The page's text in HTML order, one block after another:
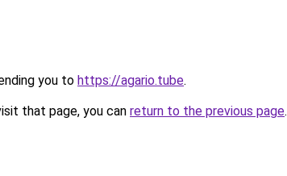
you to https://agario.tube.
that page, you can return to the previous page.